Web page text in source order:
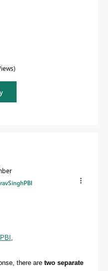
,
there are two separate